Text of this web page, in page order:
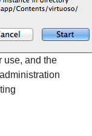
use, and the